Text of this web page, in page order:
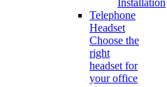
Installation
Telephone
Headset
Choose the
right
headset for
your office